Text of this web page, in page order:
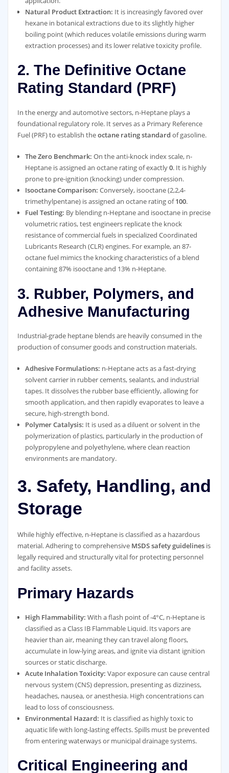
Natural Product Extraction: It is increasingly favored over
hexane in botanical extractions due to its slightly higher
boiling point (which reduces volatile emissions during warm
extraction processes) and its lower relative toxicity profile.
2. The Definitive Octane
Rating Standard (PRF)
In the energy and automotive sectors, n-Heptane plays a
foundational regulatory role. It serves as a Primary Reference
Fuel (PRF) to establish theoctane rating standard of gasoline.
The Zero Benchmark: On the anti-knock index scale, n-
Heptane is assigned an octane rating of exactly0. It is highly
prone to pre-ignition (knocking) under compression.
Isooctane Comparison: Conversely, isooctane (2,2,4-
trimethylpentane) is assigned an octane rating of100.
Fuel Testing: By blending n-Heptane and isooctane in precise
volumetric ratios, test engineers replicate the knock
resistance of commercial fuels in specialized Coordinated
Lubricants Research (CLR) engines. For example, an 87-
octane fuel mimics the knocking characteristics of a blend
containing 87% isooctane and 13% n-Heptane.
3. Rubber, Polymers, and
Adhesive Manufacturing
Industrial-grade heptane blends are heavily consumed in the
production of consumer goods and construction materials.
Adhesive Formulations: n-Heptane acts as a fast-drying
solvent carrier in rubber cements, sealants, and industrial
tapes. It dissolves the rubber base efficiently, allowing for
smooth application, and then rapidly evaporates to leave a
secure, high-strength bond.
Polymer Catalysis: It is used as a diluent or solvent in the
polymerization of plastics, particularly in the production of
polypropylene and polyethylene, where clean reaction
environments are mandatory.
3. Safety, Handling, and
Storage
While highly effective, n-Heptane is classified as a hazardous
material. Adhering to comprehensive MSDS safety guidelinesis
legally required and structurally vital for protecting personnel
and facility assets.
Primary Hazards
High Flammability: With a flash point of -4°C, n-Heptane is
classified as a Class IB Flammable Liquid. Its vapors are
heavier than air, meaning they can travel along floors,
accumulate in low-lying areas, and ignite via distant ignition
sources or static discharge.
Acute Inhalation Toxicity: Vapor exposure can cause central
nervous system (CNS) depression, presenting as dizziness,
headaches, nausea, or anesthesia. High concentrations can
lead to loss of consciousness.
Environmental Hazard: It is classified as highly toxic to
aquatic life with long-lasting effects. Spills must be prevented
from entering waterways or municipal drainage systems.
Critical Engineering and